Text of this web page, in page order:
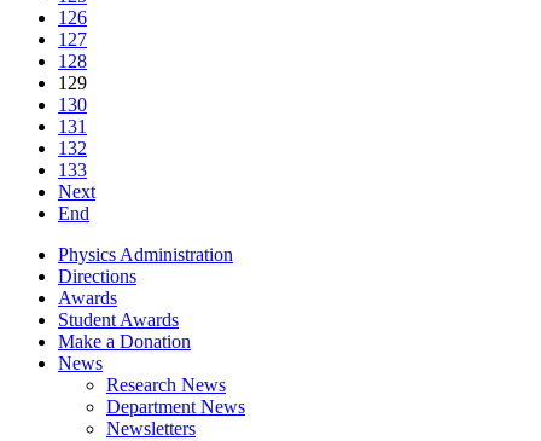
126
127
128
129
130
131
132
133
Next
End
Physics Administration
Directions
Awards
Student Awards
Make a Donation
News
Research News
Department News
Newsletters